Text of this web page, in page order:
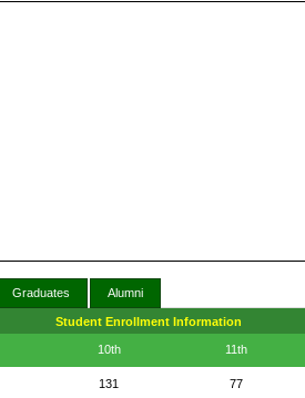
Graduates Alumni
Student Enrollment Information
10th 11th
131 77